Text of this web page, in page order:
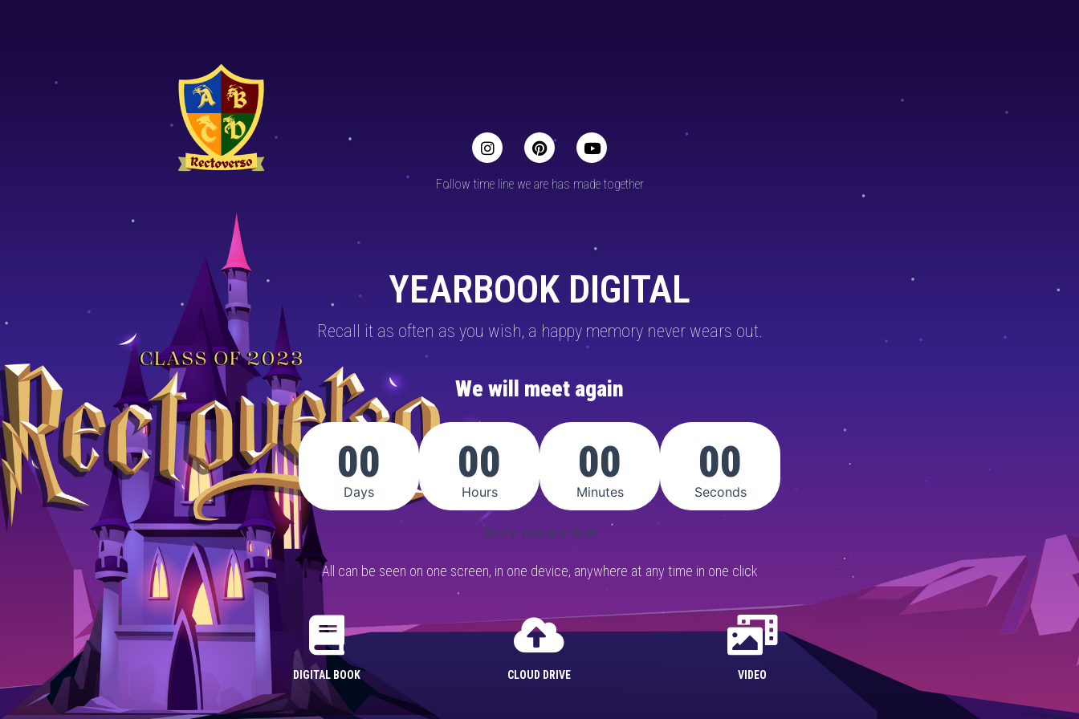
Follow time line we are has made together
YEARBOOK DIGITAL
Recall it as often as you wish, a happy memory never wears out.
We will meet again
00
Days
00
Hours
00
Minutes
00
Seconds
Sorry you are late!
All can be seen on one screen, in one device, anywhere at any time in one click
DIGITAL BOOK CLOUD DRIVE VIDEO